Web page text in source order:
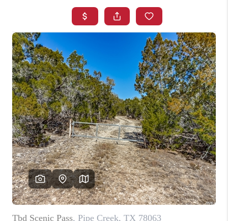
SELLING
FINANCING
HOME VALUE
WHO WE ARE
CONNECT
TOP AREAS
BLOG